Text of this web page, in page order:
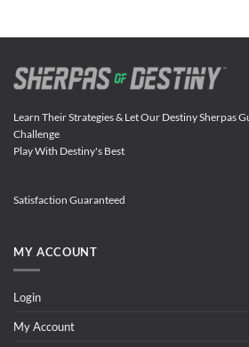
Learn Their Strategies & Let Our Destiny Sherpas
Challenge
Play With Destiny's Best
Satisfaction Guaranteed
MY ACCOUNT
Login
My Account